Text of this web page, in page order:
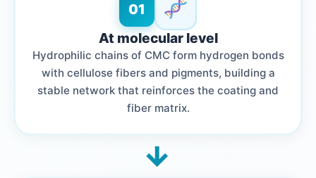
01
At molecular level
Hydrophilic chains of CMC form hydrogen bonds
with cellulose fibers and pigments, building a
stable network that reinforces the coating and
fiber matrix.
→